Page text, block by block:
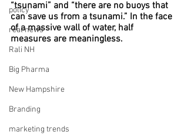
policy
real news
Rali NH
Big Pharma
New Hampshire
Branding
marketing trends
“tsunami” and “there are no buoys that
can save us from a tsunami.” In the face
of a massive wall of water, half
measures are meaningless.